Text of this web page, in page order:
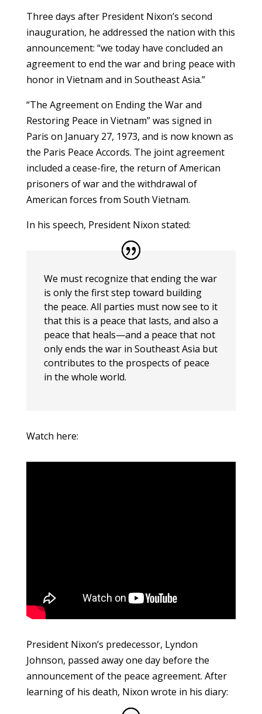
Three days after President Nixon’s second
inauguration, he addressed the nation with this
announcement: “we today have concluded an
agreement to end the war and bring peace with
honor in Vietnam and in Southeast Asia.”
“The Agreement on Ending the War and
Restoring Peace in Vietnam” was signed in
Paris on January 27, 1973, and is now known as
the Paris Peace Accords. The joint agreement
included a cease-fire, the return of American
prisoners of war and the withdrawal of
American forces from South Vietnam.
In his speech, President Nixon stated:
We must recognize that ending the war
is only the first step toward building
the peace. All parties must now see to it
that this is a peace that lasts, and also a
peace that heals—and a peace that not
only ends the war in Southeast Asia but
contributes to the prospects of peace
in the whole world.
Watch here:
President Nixon’s predecessor, Lyndon
Johnson, passed away one day before the
announcement of the peace agreement. After
learning of his death, Nixon wrote in his diary: